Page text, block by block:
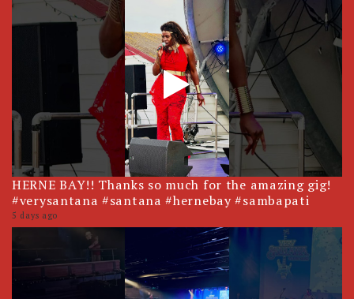
HERNE BAY!! Thanks so much for the amazing gig!
#verysantana #santana #hernebay #sambapati
5 days ago